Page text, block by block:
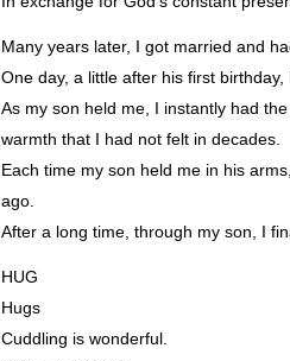
Many years later, I got married and
One day, a little after his first
As my son held me, I instantly had
warmth that I had not felt in decades.
Each time my son held me in his
ago.
After a long time, through my son, I
HUG
Hugs
Cuddling is wonderful.